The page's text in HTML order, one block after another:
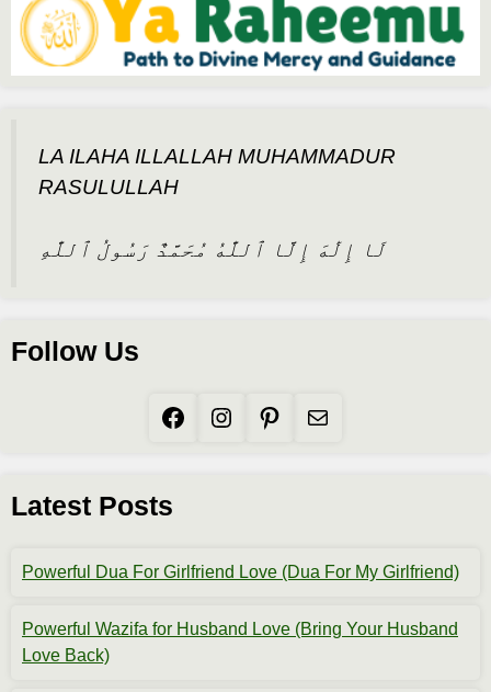
LA ILAHA ILLALLAH MUHAMMADUR
RASULULLAH
لَا إِلَٰهَ إِلَّا ٱللَّٰهُ مُحَمَّدٌ رَسُولُ ٱللَّٰهِ
Follow Us
Facebook
Instagram
Pinterest
Mail
Latest Posts
Powerful Dua For Girlfriend Love (Dua For My Girlfriend)
Powerful Wazifa for Husband Love (Bring Your Husband
Love Back)